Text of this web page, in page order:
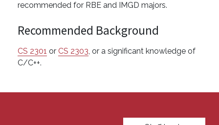
recommended for RBE and IMGD majors.
Recommended Background
CS 2301 or CS 2303, or a significant knowledge of
C/C++.